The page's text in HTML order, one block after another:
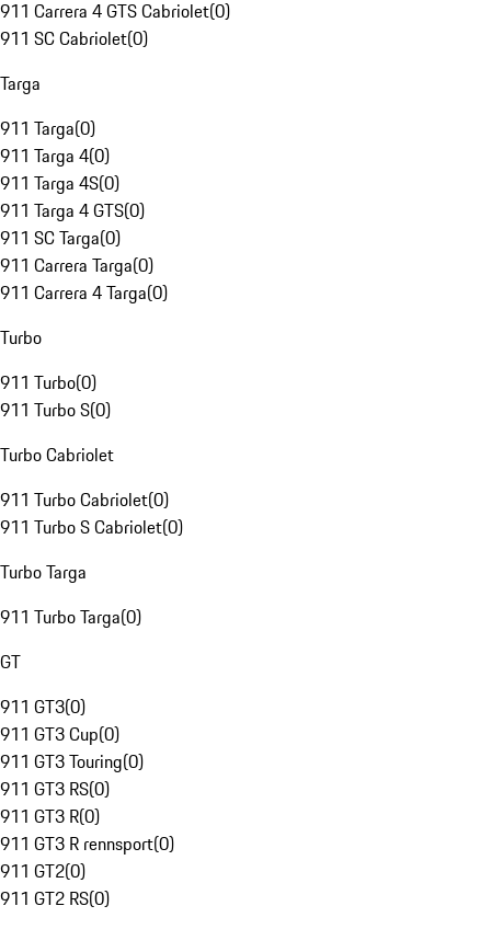
911 Carrera 4 GTS Cabriolet(0)
911 SC Cabriolet(0)
Targa
911 Targa(0)
911 Targa 4(0)
911 Targa 4S(0)
911 Targa 4 GTS(0)
911 SC Targa(0)
911 Carrera Targa(0)
911 Carrera 4 Targa(0)
Turbo
911 Turbo(0)
911 Turbo S(0)
Turbo Cabriolet
911 Turbo Cabriolet(0)
911 Turbo S Cabriolet(0)
Turbo Targa
911 Turbo Targa(0)
GT
911 GT3(0)
911 GT3 Cup(0)
911 GT3 Touring(0)
911 GT3 RS(0)
911 GT3 R(0)
911 GT3 R rennsport(0)
911 GT2(0)
911 GT2 RS(0)